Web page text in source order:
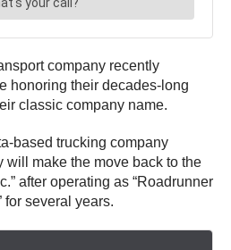
company recently
honoring their decades-long
classic company name.
based trucking company
will make the move back to the
after operating as “Roadrunner
for several years.